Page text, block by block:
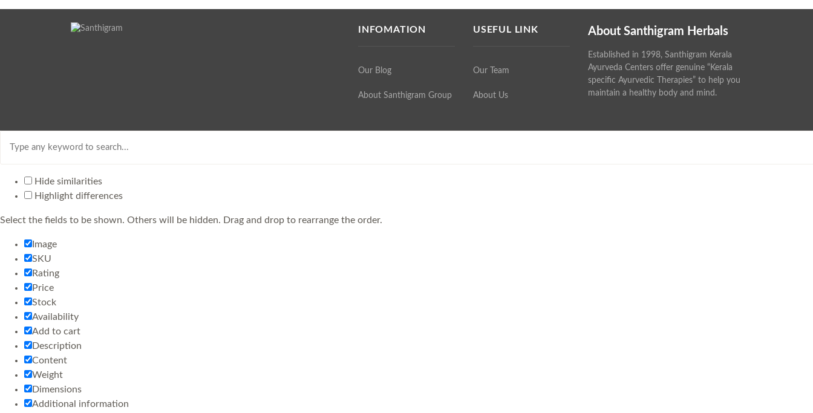
INFOMATION
Our Blog
About Santhigram Group
USEFUL LINK
Our Team
About Us
About Santhigram Herbals
Established in 1998, Santhigram Kerala
Ayurveda Centers offer genuine “Kerala
specific Ayurvedic Therapies” to help you
maintain a healthy body and mind.
Hide similarities
Highlight differences
Select the fields to be shown. Others will be hidden. Drag and drop to rearrange the order.
Image
SKU
Rating
Price
Stock
Availability
Add to cart
Description
Content
Weight
Dimensions
Additional information